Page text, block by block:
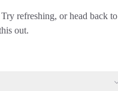
refreshing, or head back to
out.